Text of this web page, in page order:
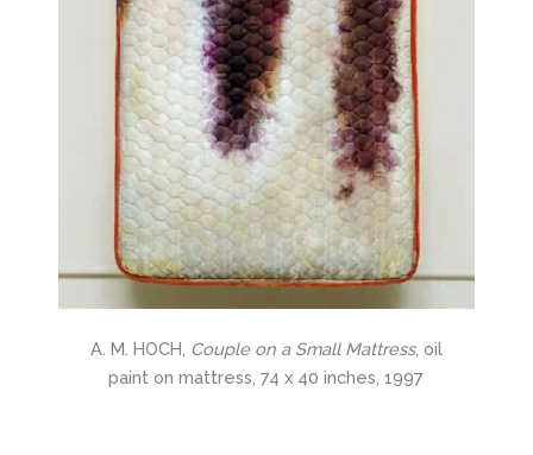
A. M. HOCH, Couple on a Small Mattress, oil
paint on mattress, 74 x 40 inches, 1997